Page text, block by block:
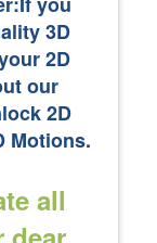
3D
2D
our
2D
Motions.
all